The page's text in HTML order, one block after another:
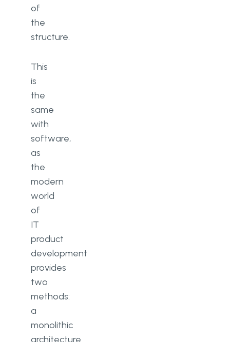
of
the
structure.
This
is
the
same
with
software,
as
the
modern
world
of
IT
product
development
provides
two
methods:
a
monolithic
architecture